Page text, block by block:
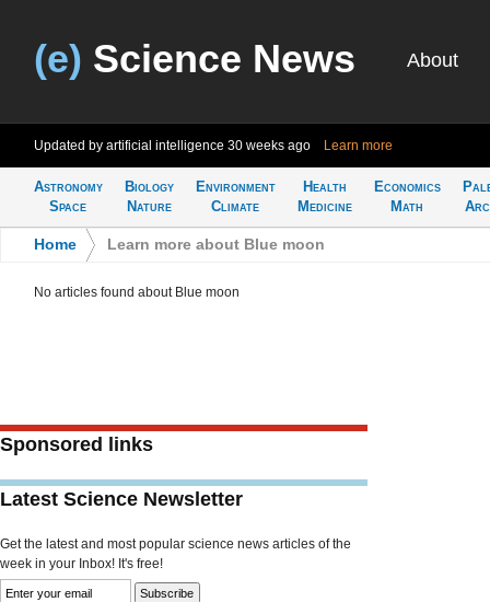
(e) Science News About
Updated by artificial intelligence 30 weeks ago Learn more
Astronomy
Space
Biology
Nature
Environment
Climate
Health
Medicine
Economics
Math
Home Learn more about Blue moon
No articles found about Blue moon
Sponsored links
Latest Science Newsletter
Get the latest and most popular science news articles of the
week in your Inbox! It's free!